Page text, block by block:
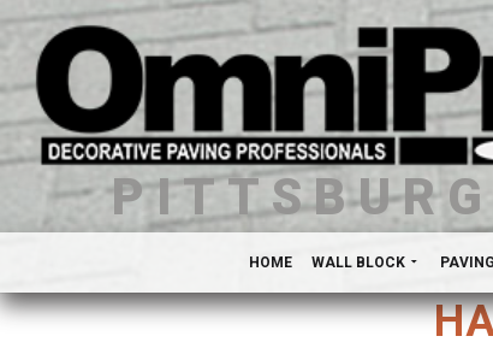
HOME WALL BLOCK